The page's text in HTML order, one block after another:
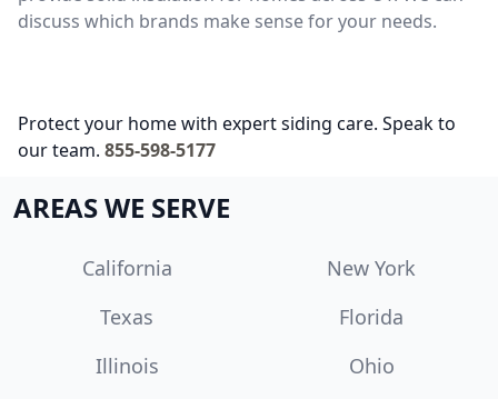
discuss which brands make sense for your needs.
Protect your home with expert siding care. Speak to
our team. 855-598-5177
AREAS WE SERVE
California
New York
Texas
Florida
Illinois
Ohio